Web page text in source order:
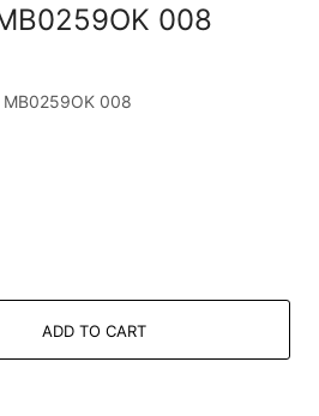
008
MB0259OK 008
ADD TO CART